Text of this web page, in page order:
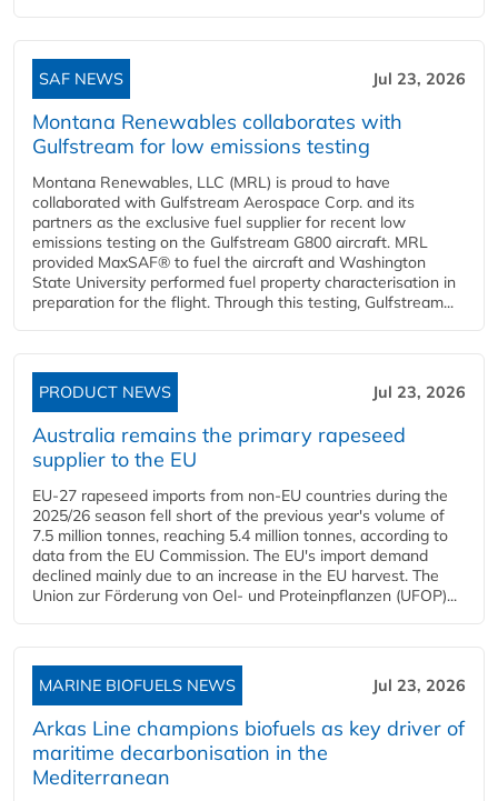
SAF NEWS Jul 23, 2026
Montana Renewables collaborates with
Gulfstream for low emissions testing
Montana Renewables, LLC (MRL) is proud to have
collaborated with Gulfstream Aerospace Corp. and its
partners as the exclusive fuel supplier for recent low
emissions testing on the Gulfstream G800 aircraft. MRL
provided MaxSAF® to fuel the aircraft and Washington
State University performed fuel property characterisation in
preparation for the flight. Through this testing, Gulfstream...
PRODUCT NEWS Jul 23, 2026
Australia remains the primary rapeseed
supplier to the EU
EU-27 rapeseed imports from non-EU countries during the
2025/26 season fell short of the previous year's volume of
7.5 million tonnes, reaching 5.4 million tonnes, according to
data from the EU Commission. The EU's import demand
declined mainly due to an increase in the EU harvest. The
Union zur Förderung von Oel- und Proteinpflanzen (UFOP)...
MARINE BIOFUELS NEWS Jul 23, 2026
Arkas Line champions biofuels as key driver of
maritime decarbonisation in the
Mediterranean